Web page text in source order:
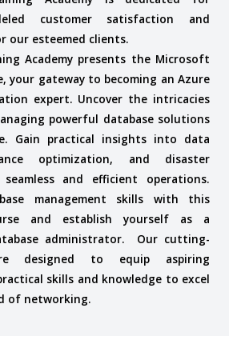
customer satisfaction and
our esteemed clients.
Academy presents the Microsoft
your gateway to becoming an Azure
expert. Uncover the intricacies
powerful database solutions
Gain practical insights into data
optimization, and disaster
and efficient operations.
management skills with this
and establish yourself as a
administrator.
Our cutting-
designed to equip aspiring
skills and knowledge to excel
of networking.